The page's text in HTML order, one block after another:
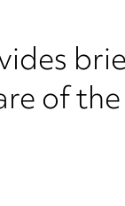
of